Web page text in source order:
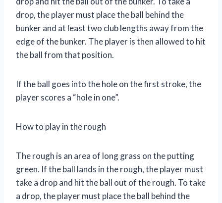
drop, the player must place the ball behind the
bunker and at least two club lengths away from the
edge of the bunker. The player is then allowed to hit
the ball from that position.
If the ball goes into the hole on the first stroke, the
player scores a “hole in one”.
How to play in the rough
The rough is an area of long grass on the putting
green. If the ball lands in the rough, the player must
take a drop and hit the ball out of the rough. To take
a drop, the player must place the ball behind the